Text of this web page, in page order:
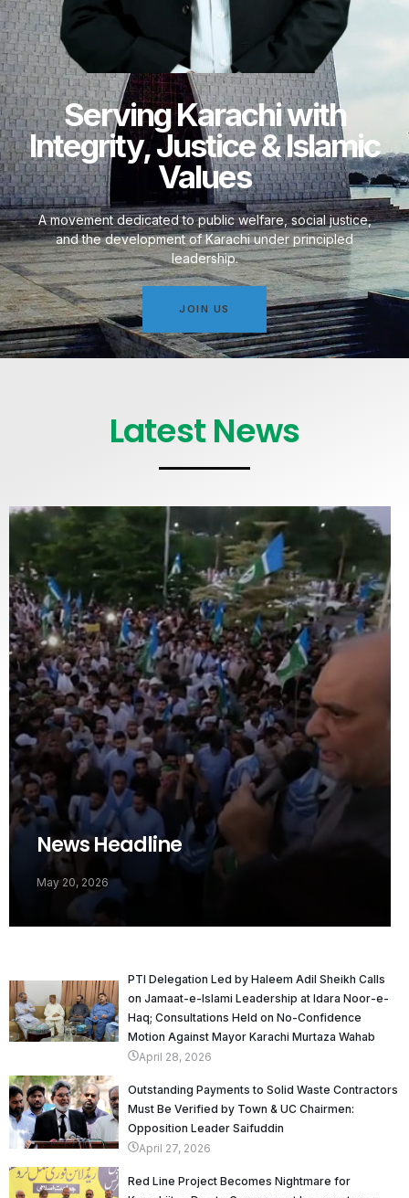
Serving Karachi with
Integrity, Justice & Islamic
Values
A movement dedicated to public welfare, social justice,
and the development of Karachi under principled
leadership.
JOIN US
Latest News
News Headline
May 20, 2026
PTI Delegation Led by Haleem Adil Sheikh Calls
on Jamaat-e-Islami Leadership at Idara Noor-e-
Haq; Consultations Held on No-Confidence
Motion Against Mayor Karachi Murtaza Wahab
April 28, 2026
Outstanding Payments to Solid Waste Contractors
Must Be Verified by Town & UC Chairmen:
Opposition Leader Saifuddin
April 27, 2026
Red Line Project Becomes Nightmare for